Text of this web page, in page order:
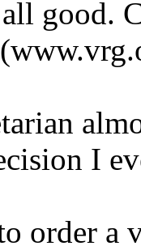
good.
I
order a